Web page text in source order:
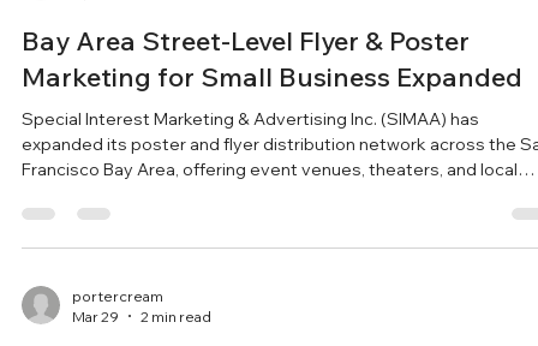
Bay Area Street-Level Flyer & Poster
Marketing for Small Business Expanded
Special Interest Marketing & Advertising Inc. (SIMAA) has
expanded its poster and flyer distribution network across the
Francisco Bay Area, offering event venues, theaters, and local
visibility. Special Interest Marketing & Advertising Inc. (SIMAA)
expanded its street-level flyer and poster distribution across
company says the move is designed
portercream
Mar 29
2 min read